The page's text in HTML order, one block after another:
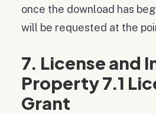
once the download has
will be requested at the
7. License and
Property 7.1
Grant